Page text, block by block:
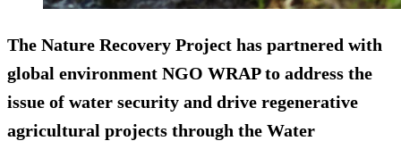
The Nature Recovery Project has partnered with
global environment NGO WRAP to address the
issue of water security and drive regenerative
agricultural projects through the Water